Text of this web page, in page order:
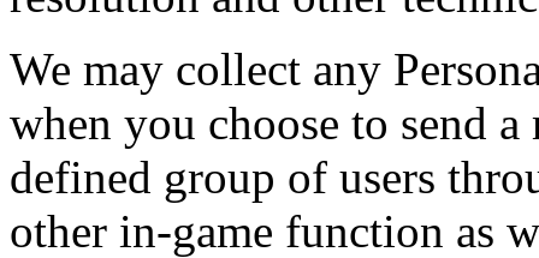
We may collect any
when you choose to send a
defined group of users
other in-game function as